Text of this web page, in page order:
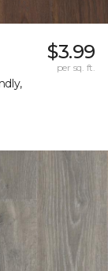
$3.99
per sq. ft.